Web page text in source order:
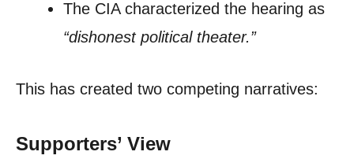
The CIA characterized the hearing as
“dishonest political theater.”
This has created two competing narratives:
Supporters’ View